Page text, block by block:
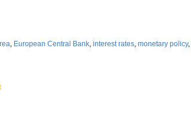
European Central Bank interest rates monetary policy,